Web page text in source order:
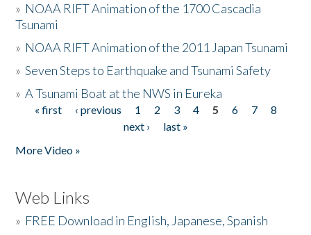
» NOAA RIFT Animation of the 1700 Cascadia
Tsunami
» NOAA RIFT Animation of the 2011 Japan Tsunami
»Seven Steps to Earthquake and Tsunami Safety
»A Tsunami Boat at the NWS in Eureka
Pages
« first ‹ previous 1 2 3 4 5 6 7
8
next ›
last »
More Video »
Web Links
» FREE Download in English, Japanese, Spanish